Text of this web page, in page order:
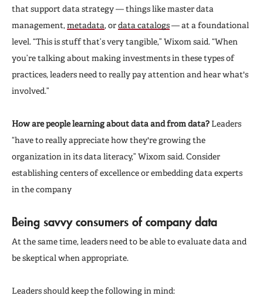
that support data strategy — things like master data
management, metadata, ordata catalogs— at a foundational
level. “This is stuff that’s very tangible,” Wixom said. “When
you’re talking about making investments in these types of
practices, leaders need to really pay attention and hear what's
involved.”
How are people learning about data and from data? Leaders
“have to really appreciate how they're growing the
organization in its data literacy,” Wixom said. Consider
establishing centers of excellence or embedding data experts
in the company
Being savvy consumers of company data
At the same time, leaders need to be able to evaluate data and
be skeptical when appropriate.
Leaders should keep the following in mind: